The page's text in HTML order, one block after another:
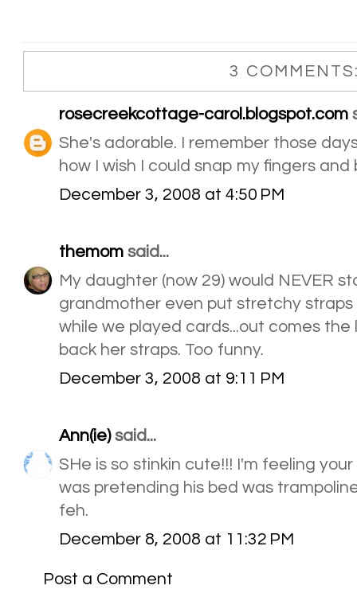
3
rosecreekcottage-carol.blogspot.com
She's adorable. I remember those
how I wish I could snap my fingers
December 3, 2008 at 4:50 PM
themom said...
My daughter (now 29) would NEVER
grandmother even put stretchy straps
while we played cards...out comes
back her straps. Too funny.
December 3, 2008 at 9:11 PM
Ann(ie)said...
SHe is so stinkin cute!!! I'm feeling
was pretending his bed was
feh.
December 8, 2008 at 11:32 PM
Post a Comment